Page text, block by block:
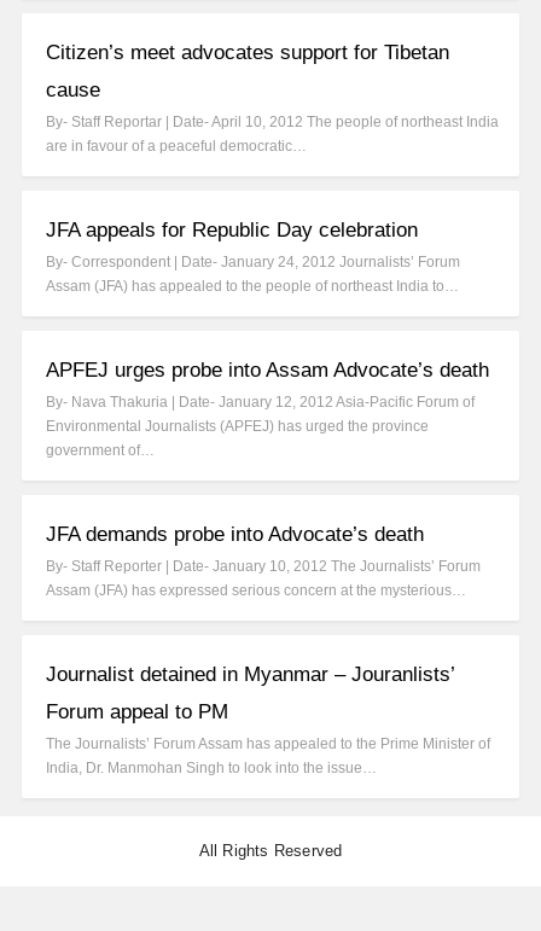
Citizen’s meet advocates support for Tibetan
cause
By- Staff Reportar | Date- April 10, 2012 The people of northeast India
are in favour of a peaceful democratic…
JFA appeals for Republic Day celebration
By- Correspondent | Date- January 24, 2012 Journalists’ Forum
Assam (JFA) has appealed to the people of northeast India to…
APFEJ urges probe into Assam Advocate’s death
By- Nava Thakuria | Date- January 12, 2012 Asia-Pacific Forum of
Environmental Journalists (APFEJ) has urged the province
government of…
JFA demands probe into Advocate’s death
By- Staff Reporter | Date- January 10, 2012 The Journalists’ Forum
Assam (JFA) has expressed serious concern at the mysterious…
Journalist detained in Myanmar – Jouranlists’
Forum appeal to PM
The Journalists’ Forum Assam has appealed to the Prime Minister of
India, Dr. Manmohan Singh to look into the issue…
All Rights Reserved